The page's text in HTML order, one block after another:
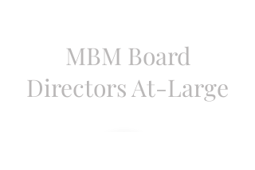
MBM Board
Directors At-Large